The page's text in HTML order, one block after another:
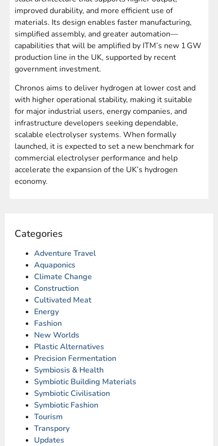
improved durability, and more efficient use of
materials. Its design enables faster manufacturing,
simplified assembly, and greater automation—
capabilities that will be amplified by ITM’s new 1 GW
production line in the UK, supported by recent
government investment.
Chronos aims to deliver hydrogen at lower cost and
with higher operational stability, making it suitable
for major industrial users, energy companies, and
infrastructure developers seeking dependable,
scalable electrolyser systems. When formally
launched, it is expected to set a new benchmark for
commercial electrolyser performance and help
accelerate the expansion of the UK’s hydrogen
economy.
Categories
Adventure Travel
Aquaponics
Climate Change
Construction
Cultivated Meat
Energy
Fashion
New Worlds
Plastic Alternatives
Precision Fermentation
Symbiosis & Health
Symbiotic Building Materials
Symbiotic Civilisation
Symbiotic Fashion
Tourism
Transpory
Updates